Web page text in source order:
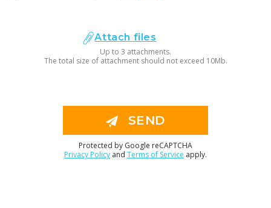
Attach files
Up to 3 attachments.
The total size of attachment should not exceed 10Mb.
SEND
Protected by Google reCAPTCHA
Privacy Policy and Terms of Service apply.